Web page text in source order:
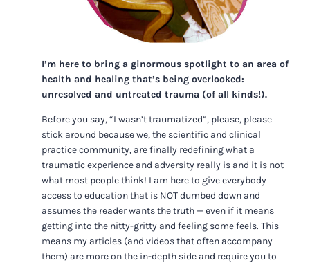
I’m here to bring a ginormous spotlight to an area of
health and healing that’s being overlooked:
unresolved and untreated trauma (of all kinds!).
Before you say, “I wasn’t traumatized”, please, please
stick around because we, the scientific and clinical
practice community, are finally redefining what a
traumatic experience and adversity really is and it is not
what most people think! I am here to give everybody
access to education that is NOT dumbed down and
assumes the reader wants the truth — even if it means
getting into the nitty-gritty and feeling some feels. This
means my articles (and videos that often accompany
them) are more on the in-depth side and require you to